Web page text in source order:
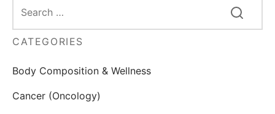
CATEGORIES
Body Composition & Wellness
Cancer (Oncology)